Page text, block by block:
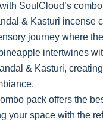
₹399.00.
SoulCloud’s
& Kasturi incense
journey where
intertwines
& Kasturi,
pack offers the
your space with the